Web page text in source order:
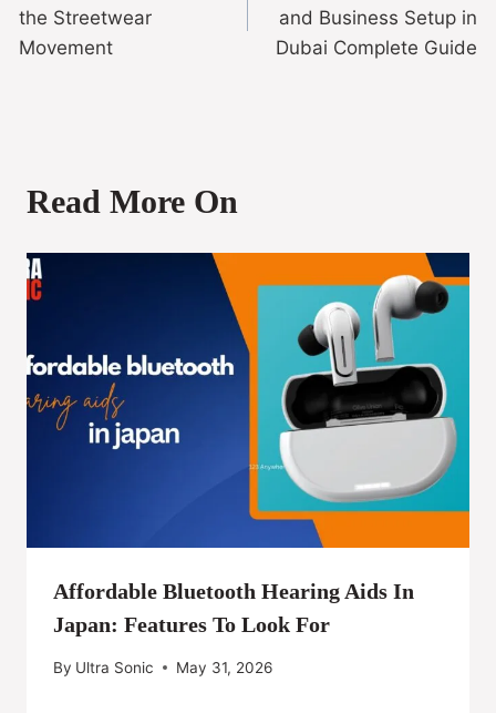
the Streetwear
Movement
and Business Setup in
Dubai Complete Guide
Read More On
Affordable Bluetooth Hearing Aids In
Japan: Features To Look For
By Ultra Sonic May 31, 2026